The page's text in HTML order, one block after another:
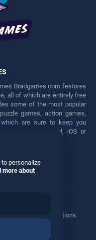
Bradgames.com features
all of which are entirely free
some of the most popular
games, action games,
are sure to keep you
on any Android, iOS or
Twitter
Manage Privacy Options
personalize
more about